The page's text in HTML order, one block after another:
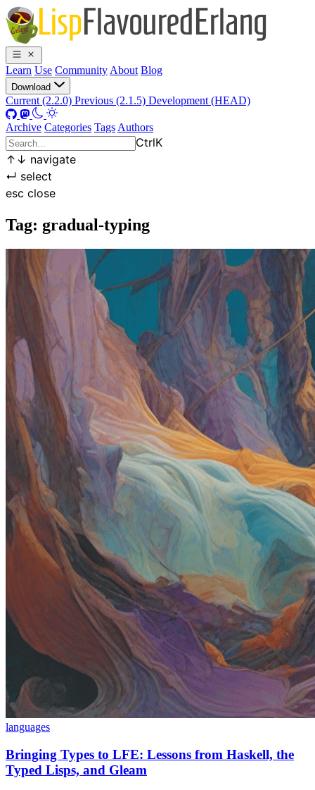
Learn Use Community About Blog
Download
Current (2.2.0) Previous (2.1.5) Development (HEAD)
Archive Categories Tags Authors
CtrlK
↑ ↓ navigate
↵ select
esc close
Tag: gradual-typing
languages
Bringing Types to LFE: Lessons from Haskell, the
Typed Lisps, and Gleam